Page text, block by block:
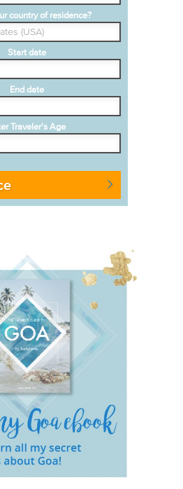
country of residence?
Start date
End date
Traveler's Age